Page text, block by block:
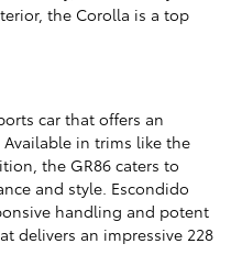
the Corolla is a top
car that offers an
in trims like the
the GR86 caters to
and style. Escondido
handling and potent
delivers an impressive 228